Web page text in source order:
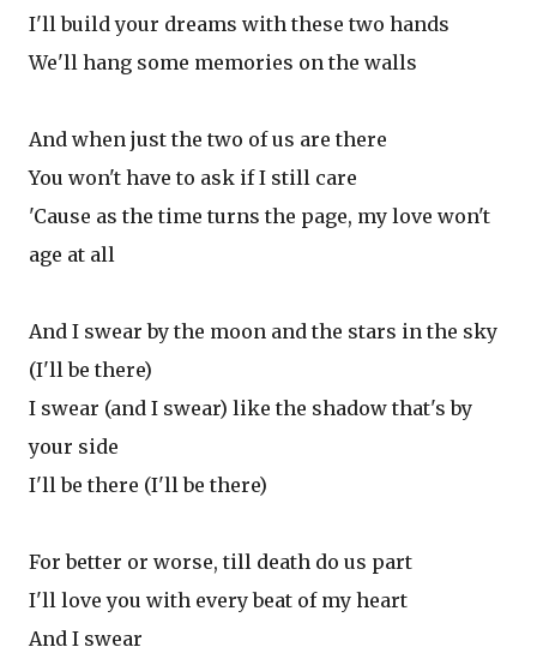
I'll build your dreams with these two hands
We'll hang some memories on the walls
And when just the two of us are there
You won't have to ask if I still care
'Cause as the time turns the page, my love won't
age at all
And I swear by the moon and the stars in the sky
(I'll be there)
I swear (and I swear) like the shadow that's by
your side
I'll be there (I'll be there)
For better or worse, till death do us part
I'll love you with every beat of my heart
And I swear